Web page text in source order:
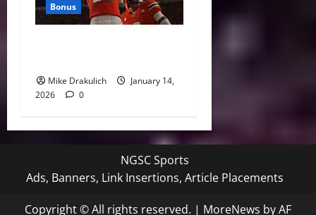
Bonus
Mike Drakulich
January 14,
2026
0
NGSC Sports
Ads, Banners, Link Insertions, Article Placements
Copyright © All rights reserved. | MoreNews by AF